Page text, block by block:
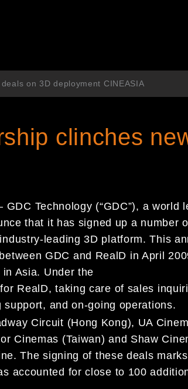
on 3D deployment CINEASIA
clinches
Technology (“GDC”), a world
that it has signed up a number
leading 3D platform. This
GDC and RealD in April
Asia. Under the
RealD, taking care of sales
and on-going operations.
Circuit (Hong Kong), UA
Cinemas (Taiwan) and Shaw
The signing of these deals
accounted for close to 100